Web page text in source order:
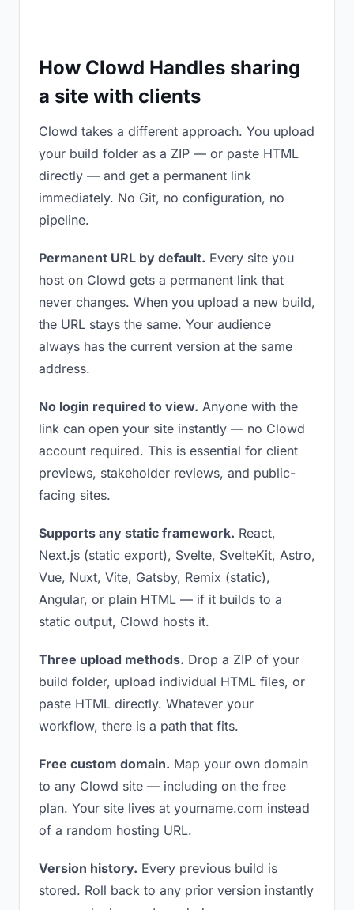
How Clowd Handles sharing
a site with clients
Clowd takes a different approach. You upload
your build folder as a ZIP — or paste HTML
directly — and get a permanent link
immediately. No Git, no configuration, no
pipeline.
Permanent URL by default. Every site you
host on Clowd gets a permanent link that
never changes. When you upload a new build,
the URL stays the same. Your audience
always has the current version at the same
address.
No login required to view. Anyone with the
link can open your site instantly — no Clowd
account required. This is essential for client
previews, stakeholder reviews, and public-
facing sites.
Supports any static framework. React,
Next.js (static export), Svelte, SvelteKit, Astro,
Vue, Nuxt, Vite, Gatsby, Remix (static),
Angular, or plain HTML — if it builds to a
static output, Clowd hosts it.
Three upload methods. Drop a ZIP of your
build folder, upload individual HTML files, or
paste HTML directly. Whatever your
workflow, there is a path that fits.
Free custom domain. Map your own domain
to any Clowd site — including on the free
plan. Your site lives at yourname.com instead
of a random hosting URL.
Version history. Every previous build is
stored. Roll back to any prior version instantly